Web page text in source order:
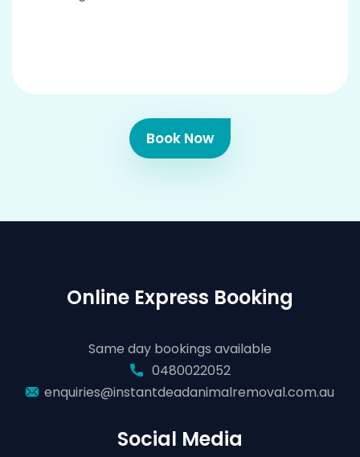
Book Now
Online Express Booking
Same day bookings available
0480022052
enquiries@instantdeadanimalremoval.com.au
Social Media